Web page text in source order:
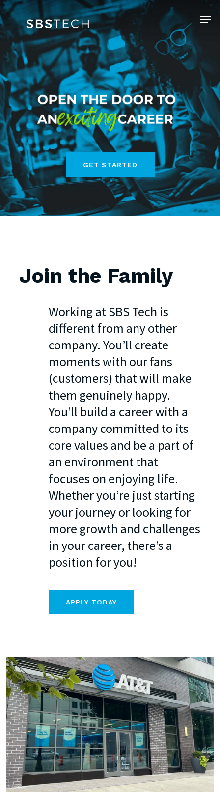
Skip
to
main
content
Menu
GET STARTED
Join the Family
Working at SBS Tech is
different from any other
company. You’ll create
moments with our fans
(customers) that will make
them genuinely happy.
You’ll build a career with a
company committed to its
core values and be a part of
an environment that
focuses on enjoying life.
Whether you’re just starting
your journey or looking for
more growth and challenges
in your career, there’s a
position for you!
APPLY TODAY